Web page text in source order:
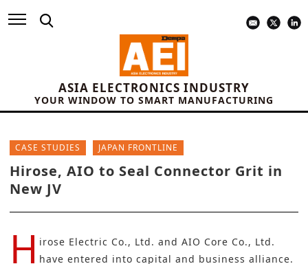
ASIA ELECTRONICS INDUSTRY
YOUR WINDOW TO SMART MANUFACTURING
CASE STUDIES JAPAN FRONTLINE
Hirose, AIO to Seal Connector Grit in
New JV
H irose Electric Co., Ltd. and AIO Core Co., Ltd.
have entered into capital and business alliance.